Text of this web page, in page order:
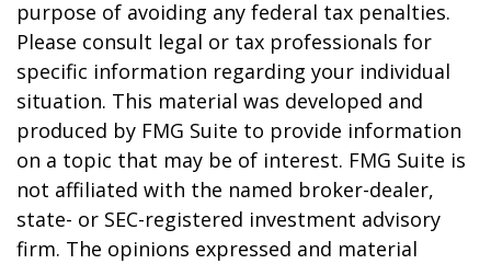
purpose of avoiding any federal tax penalties.
Please consult legal or tax professionals for
specific information regarding your individual
situation. This material was developed and
produced by FMG Suite to provide information
on a topic that may be of interest. FMG Suite is
not affiliated with the named broker-dealer,
state- or SEC-registered investment advisory
firm. The opinions expressed and material